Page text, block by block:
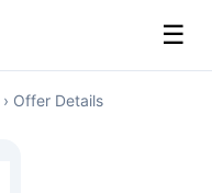
☰
› Offer Details